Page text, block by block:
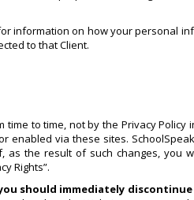
information on how your personal
to that Client.
to time, not by the Privacy
via these sites.
the result of such changes,
Rights”.
should immediately